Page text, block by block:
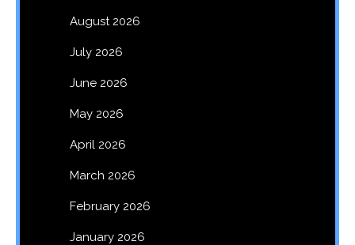
August 2026
July 2026
June 2026
May 2026
April 2026
March 2026
February 2026
January 2026